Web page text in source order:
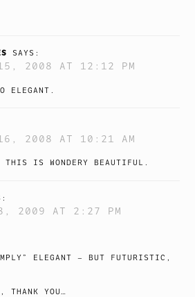
SAYS:
15, 2008 AT 12:12 PM
ELEGANT.
16, 2008 AT 10:21 AM
IS WONDERY BEAUTIFUL.
8, 2009 AT 2:27 PM
ELEGANT – BUT FUTURISTIC,
THANK YOU…